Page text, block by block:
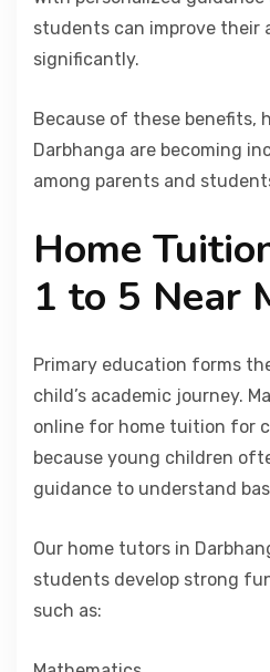
students can improve their
significantly.
Because of these benefits,
Darbhanga are becoming
among parents and
Home
1 to 5 Near
Primary education forms
child’s academic journey.
online for home tuition for
because young children
guidance to understand
Our home tutors in
students develop strong
such as: